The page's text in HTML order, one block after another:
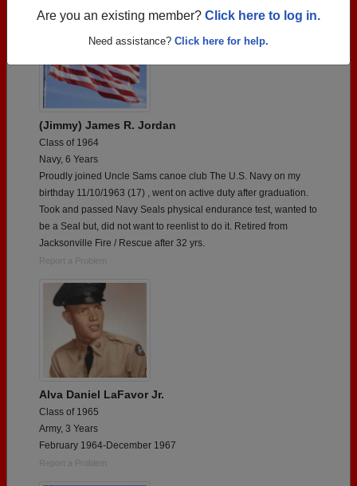
Are you an existing member? Click here to log in.
Need assistance? Click here for help.
(Jimmy) James R. Jordan
Class of 1964
Navy, 6 Years
Proudly joined Uncle Sams canoe club The U.S. Navy on my
birthday 11/10/1963 (17) , went on active duty after graduation.
Took and passed Navy Seals physical endurance test, wanted to
be a Seal but, did not want to reenlist to do it. Retired from
Jacksonville Fire / Rescue after 32 yrs.
Report a Problem
Alva Daniel LaFavor Jr.
Class of 1965
Army, 3 Years
February 1964-December 1967
Report a Problem